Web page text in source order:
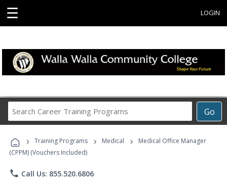
☰ LOGIN
Go
Career
Programs
› Training Programs › Medical ›
Medical Office Manager
(CPPM) (Vouchers Included)
phone Call Us: 855.520.6806